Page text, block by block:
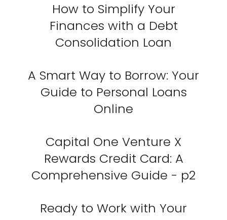
How to Simplify Your
Finances with a Debt
Consolidation Loan
A Smart Way to Borrow: Your
Guide to Personal Loans
Online
Capital One Venture X
Rewards Credit Card: A
Comprehensive Guide - p2
Ready to Work with Your